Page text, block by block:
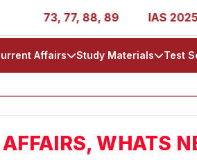
73, 77, 88, 89 IAS 2025
Affairs Study Materials Test
WHATS